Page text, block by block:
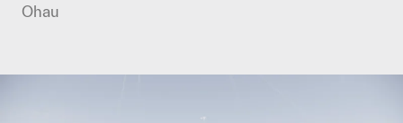
Ohau